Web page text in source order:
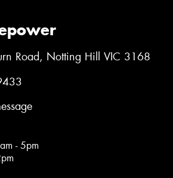
Road, Notting Hill VIC 3168
- 5pm